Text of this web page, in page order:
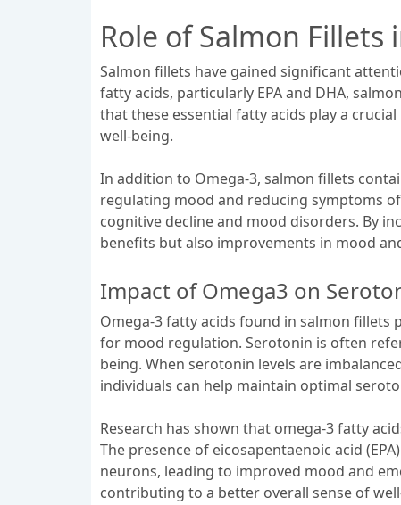
Role of Salmon
Salmon fillets have gained significant
fatty acids, particularly EPA and DHA,
that these essential fatty acids play a
well-being.
In addition to Omega-3, salmon fillets
regulating mood and reducing symptoms
cognitive decline and mood disorders. By
benefits but also improvements in mood
Impact of Omega3 on
Omega-3 fatty acids found in salmon
for mood regulation. Serotonin is often
being. When serotonin levels are
individuals can help maintain optimal
Research has shown that omega-3 fatty
The presence of eicosapentaenoic acid
neurons, leading to improved mood and
contributing to a better overall sense of